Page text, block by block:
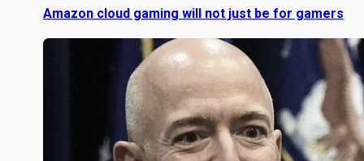
Amazon cloud gaming will not just be for gamers